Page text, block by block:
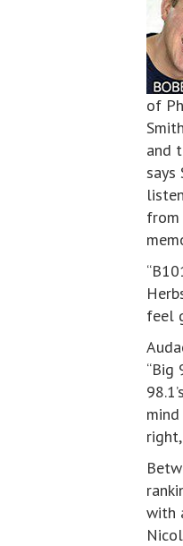
of
and
says
from
feel
“Big
with